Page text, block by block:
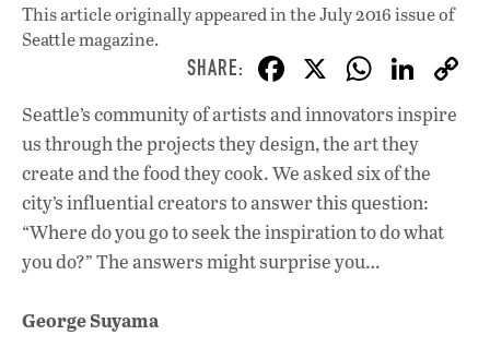
This article originally appeared inthe July 2016 issueof
Seattle magazine.
F
ac
e
b
o
o
k
X W
h
at
s
A
p
Li
n
dI
n
Seattle’s community of artists and innovators inspire
us through the projects they design, the art they
create and the food they cook. We asked six of the
city’s influential creators to answer this question:
“Where do you go to seek the inspiration to do what
you do?” The answers might surprise you…
George Suyama